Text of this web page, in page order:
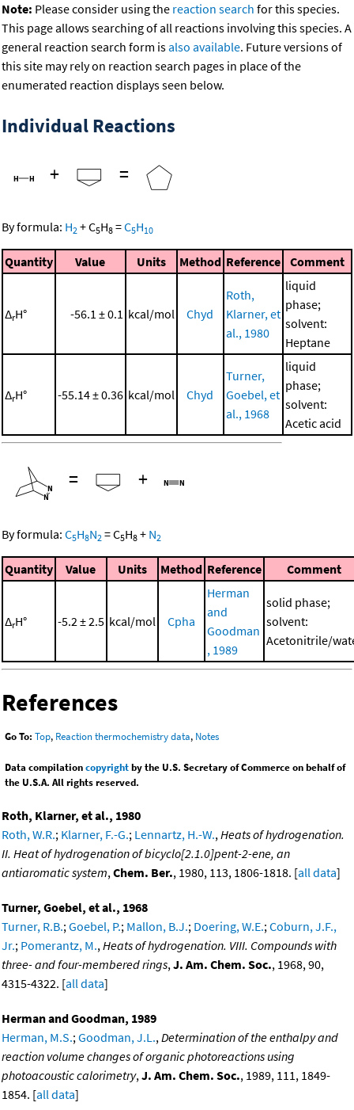
Note: Please consider using the reaction search for this species.
This page allows searching of all reactions involving this species. A
general reaction search form isalso available. Future versions of
this site may rely on reaction search pages in place of the
enumerated reaction displays seen below.
Individual Reactions
+
=
By formula: H2 +C5H8 =C5H10
Quantity Value Units Method Reference Comment
ΔrH° -56.1 ± 0.1 kcal/mol Chyd
Roth,
Klarner, et
al., 1980
liquid
phase;
solvent:
Heptane
ΔrH° -55.14 ± 0.36 kcal/mol Chyd
Turner,
Goebel, et
al., 1968
liquid
phase;
solvent:
Acetic acid
= +
By formula: C5H8N2 =C5H8 + N2
Quantity Value Units Method Reference Comment
ΔrH° -5.2 ± 2.5 kcal/mol Cpha
Herman
and
Goodman
, 1989
solid phase;
solvent:
Acetonitrile/
References
Go To: Top, Reaction thermochemistry data, Notes
Data compilationcopyrightby the U.S. Secretary of Commerce on behalf of
the U.S.A. All rights reserved.
Roth, Klarner, et al., 1980
Roth, W.R.; Klarner, F.-G.; Lennartz, H.-W., Heats of hydrogenation.
II. Heat of hydrogenation of bicyclo[2.1.0]pent-2-ene, an
antiaromatic system, Chem. Ber., 1980, 113, 1806-1818. [all data]
Turner, Goebel, et al., 1968
Turner, R.B.; Goebel, P.; Mallon, B.J.; Doering, W.E.; Coburn, J.F.,
Jr.; Pomerantz, M., Heats of hydrogenation. VIII. Compounds with
three- and four-membered rings, J. Am. Chem. Soc., 1968, 90,
4315-4322. [all data]
Herman and Goodman, 1989
Herman, M.S.; Goodman, J.L., Determination of the enthalpy and
reaction volume changes of organic photoreactions using
photoacoustic calorimetry, J. Am. Chem. Soc., 1989, 111, 1849-
1854. [all data]